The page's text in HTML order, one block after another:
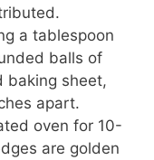
a tablespoon
balls of
baking sheet,
apart.
oven for 10-
are golden